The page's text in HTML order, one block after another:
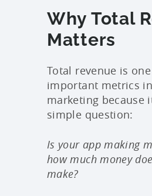
Why Total
Matters
Total revenue is
important metrics
marketing because
simple question:
Is your app making
how much money
make?